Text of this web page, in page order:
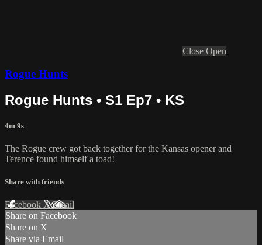
Close Open
Rogue Hunts
Rogue Hunts • S1 Ep7 • KS
4m 9s
The Rogue crew got back together for the Kansas opener and
Terence found himself a toad!
Share with friends
Facebook XEmail
Share on Facebook
Share on X
Share via Email